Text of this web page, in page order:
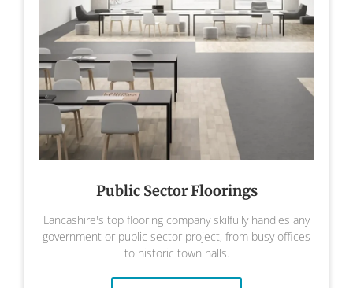
Public Sector Floorings
Lancashire's top flooring company skilfully handles any
government or public sector project, from busy offices
to historic town halls.